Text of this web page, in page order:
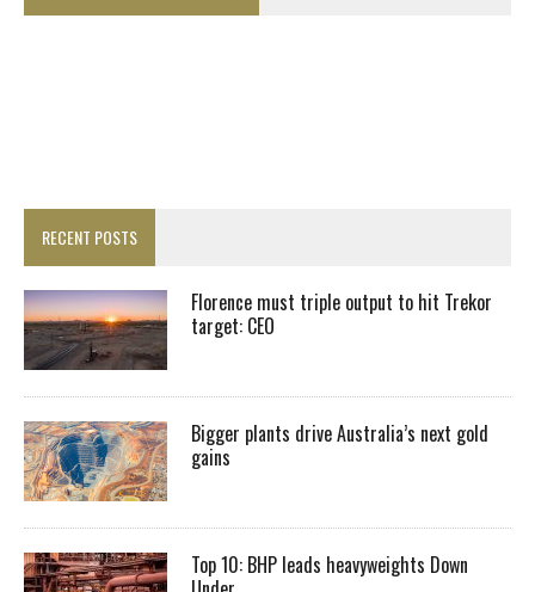
RECENT POSTS
Florence must triple output to hit Trekor
target: CEO
Bigger plants drive Australia’s next gold
gains
Top 10: BHP leads heavyweights Down